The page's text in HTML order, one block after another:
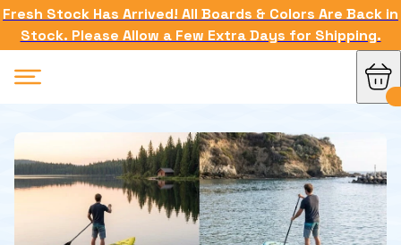
Fresh Stock Has Arrived! All Boards & Colors Are Back in
Stock. Please Allow a Few Extra Days for Shipping.